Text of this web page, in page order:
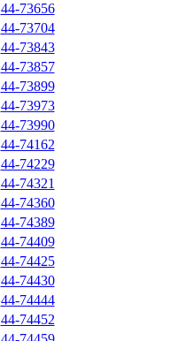
44-73656
44-73704
44-73843
44-73857
44-73899
44-73973
44-73990
44-74162
44-74229
44-74321
44-74360
44-74389
44-74409
44-74425
44-74430
44-74444
44-74452